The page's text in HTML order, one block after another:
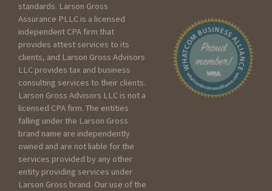
Seeking services for my
Business
Seeking services for a
Trust/Estate
Seeking services for a Non
profit
Please include as much
detail as you can below
about your current scenario :
standards. Larson Gross
Assurance PLLC is a licensed
independent CPA firm that
provides attest services to its
clients, and Larson Gross Advisors
LLC provides tax and business
consulting services to their clients.
Larson Gross Advisors LLC is not a
licensed CPA firm. The entities
falling under the Larson Gross
brand name are independently
owned and are not liable for the
services provided by any other
entity providing services under
Larson Gross brand. Our use of the